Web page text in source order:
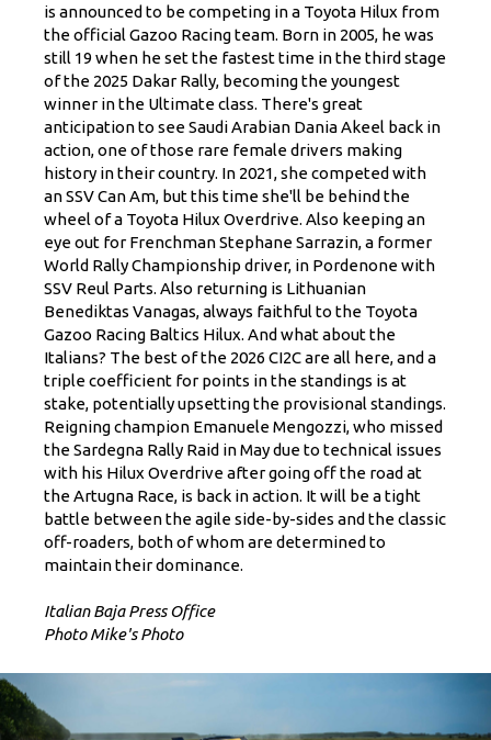
is announced to be competing in a Toyota Hilux from
the official Gazoo Racing team. Born in 2005, he was
still 19 when he set the fastest time in the third stage
of the 2025 Dakar Rally, becoming the youngest
winner in the Ultimate class. There's great
anticipation to see Saudi Arabian Dania Akeel back in
action, one of those rare female drivers making
history in their country. In 2021, she competed with
an SSV Can Am, but this time she'll be behind the
wheel of a Toyota Hilux Overdrive. Also keeping an
eye out for Frenchman Stephane Sarrazin, a former
World Rally Championship driver, in Pordenone with
SSV Reul Parts. Also returning is Lithuanian
Benediktas Vanagas, always faithful to the Toyota
Gazoo Racing Baltics Hilux. And what about the
Italians? The best of the 2026 CI2C are all here, and a
triple coefficient for points in the standings is at
stake, potentially upsetting the provisional standings.
Reigning champion Emanuele Mengozzi, who missed
the Sardegna Rally Raid in May due to technical issues
with his Hilux Overdrive after going off the road at
the Artugna Race, is back in action. It will be a tight
battle between the agile side-by-sides and the classic
off-roaders, both of whom are determined to
maintain their dominance.
Italian Baja Press Office
Photo Mike's Photo